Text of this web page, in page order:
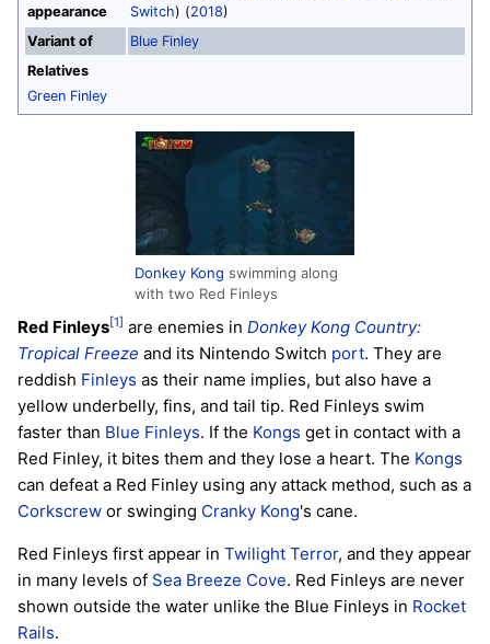
appearance
Switch) (2018)
Variant of
Blue Finley
Relatives
Green Finley
Donkey Kong swimming along
with two Red Finleys
Red Finleys[1] are enemies in Donkey Kong Country:
Tropical Freeze and its Nintendo Switch port. They are
reddish Finleys as their name implies, but also have a
yellow underbelly, fins, and tail tip. Red Finleys swim
faster than Blue Finleys. If the Kongs get in contact with a
Red Finley, it bites them and they lose a heart. The Kongs
can defeat a Red Finley using any attack method, such as a
Corkscrew or swinging Cranky Kong's cane.
Red Finleys first appear in Twilight Terror, and they appear
in many levels of Sea Breeze Cove. Red Finleys are never
shown outside the water unlike the Blue Finleys in Rocket
Rails.